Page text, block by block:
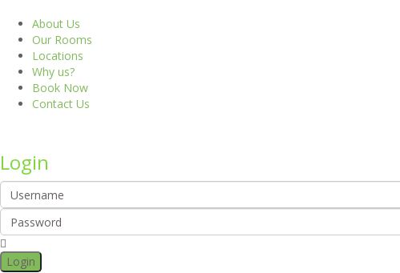
About Us
Our Rooms
Locations
Why us?
Book Now
Contact Us
Login
Login